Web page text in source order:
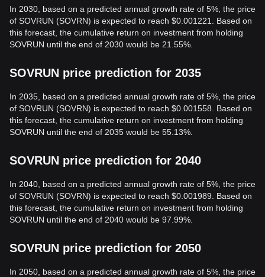
In 2030, based on a predicted annual growth rate of 5%, the price
of SOVRUN (SOVRN) is expected to reach $0.001221. Based on
this forecast, the cumulative return on investment from holding
SOVRUN until the end of 2030 would be 21.55%.
SOVRUN price prediction for 2035
In 2035, based on a predicted annual growth rate of 5%, the price
of SOVRUN (SOVRN) is expected to reach $0.001558. Based on
this forecast, the cumulative return on investment from holding
SOVRUN until the end of 2035 would be 55.13%.
SOVRUN price prediction for 2040
In 2040, based on a predicted annual growth rate of 5%, the price
of SOVRUN (SOVRN) is expected to reach $0.001989. Based on
this forecast, the cumulative return on investment from holding
SOVRUN until the end of 2040 would be 97.99%.
SOVRUN price prediction for 2050
In 2050, based on a predicted annual growth rate of 5%, the price